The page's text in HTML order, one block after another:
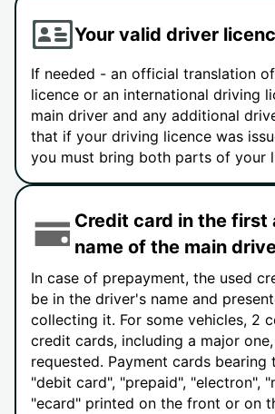
Your valid driver
If needed - an official translation
licence or an international driving
main driver and any additional
that if your driving licence was
you must bring both parts of your
Credit card in the first
name of the main
In case of prepayment, the used
be in the driver's name and
collecting it. For some vehicles, 2
credit cards, including a major
requested. Payment cards bearing
"debit card", "prepaid", "electron",
"ecard" printed on the front or on